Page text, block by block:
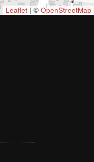
Leaflet | © OpenStreetMap